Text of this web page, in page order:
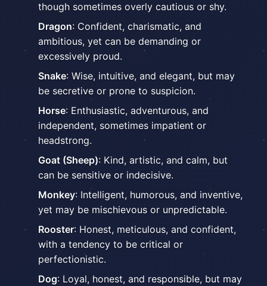
though sometimes overly cautious or shy.
Dragon: Confident, charismatic, and
ambitious, yet can be demanding or
excessively proud.
Snake: Wise, intuitive, and elegant, but may
be secretive or prone to suspicion.
Horse: Enthusiastic, adventurous, and
independent, sometimes impatient or
headstrong.
Goat (Sheep): Kind, artistic, and calm, but
can be sensitive or indecisive.
Monkey: Intelligent, humorous, and inventive,
yet may be mischievous or unpredictable.
Rooster: Honest, meticulous, and confident,
with a tendency to be critical or
perfectionistic.
Dog: Loyal, honest, and responsible, but may